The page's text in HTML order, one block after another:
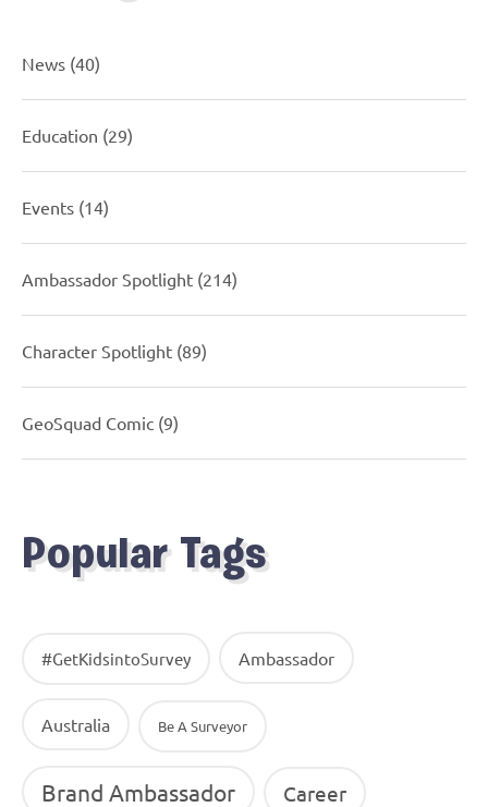
News (40)
Education (29)
Events (14)
Ambassador Spotlight (214)
Character Spotlight (89)
GeoSquad Comic (9)
Popular Tags
#GetKidsintoSurvey Ambassador
Australia Be A Surveyor
Brand Ambassador Career